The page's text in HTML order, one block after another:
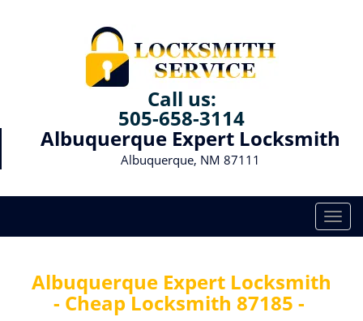
Call us:
505-658-3114
Albuquerque Expert Locksmith
Albuquerque, NM 87111
T
o
Albuquerque Expert Locksmith
- Cheap Locksmith 87185 -